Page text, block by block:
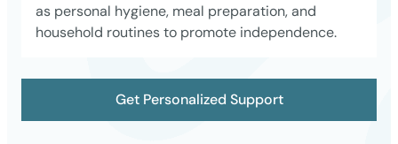
as personal hygiene, meal preparation, and
household routines to promote independence.
Get Personalized Support